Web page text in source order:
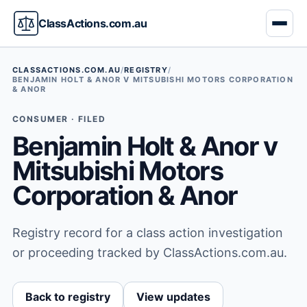
ClassActions.com.au
CLASSACTIONS.COM.AU/REGISTRY/
BENJAMIN HOLT & ANOR V MITSUBISHI MOTORS CORPORATION
& ANOR
CONSUMER · FILED
Benjamin Holt & Anor v
Mitsubishi Motors
Corporation & Anor
Registry record for a class action investigation
or proceeding tracked by ClassActions.com.au.
Back to registry View updates